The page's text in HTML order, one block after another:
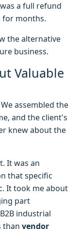
a full refund
for months.
the alternative
business.
Valuable
assembled the
and the client's
knew about the
It was an
that specific
It took me about
part
industrial
than vendor